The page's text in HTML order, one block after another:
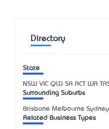
Directory
State
NSW VIC QLD SA ACT WA
Surrounding Suburbs
Brisbane Melbourne
Related Business Types